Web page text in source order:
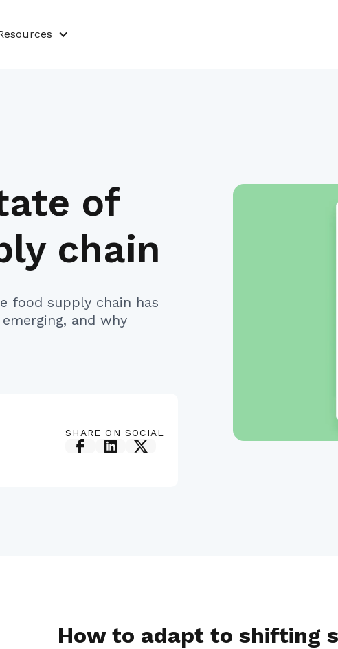
of
chain
food supply chain has
and why
SHARE ON SOCIAL
How to adapt to shifting